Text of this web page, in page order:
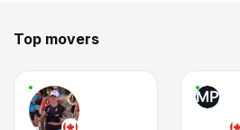
Top movers
MP